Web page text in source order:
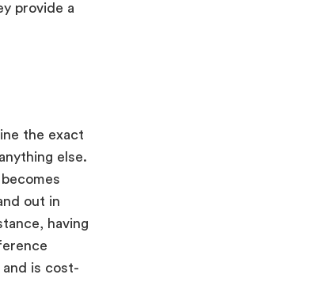
provide a
the exact
else.
out in
having
is cost-